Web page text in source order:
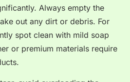
Always empty the
out any dirt or debris. For
spot clean with mild soap
or premium materials require